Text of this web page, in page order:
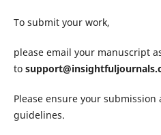
To submit your work,
please email your manuscript
to
Please ensure your
guidelines.